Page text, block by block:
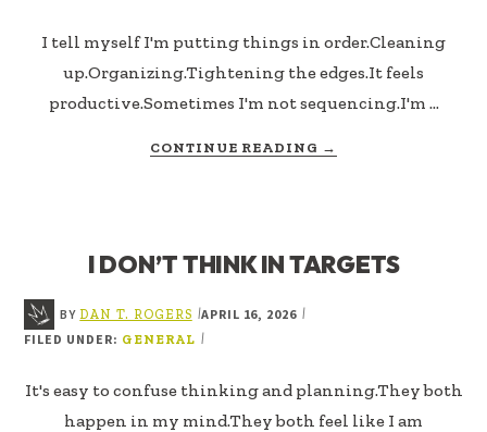
I tell myself I'm putting things in order.Cleaning
up.Organizing.Tightening the edges.It feels
productive.Sometimes I'm not sequencing.I'm …
CONTINUE READING →
I DON’T THINK IN TARGETS
BYDAN T. ROGERS |APRIL 16, 2026 |
FILED UNDER: GENERAL |
It's easy to confuse thinking and planning.They both
happen in my mind.They both feel like I am